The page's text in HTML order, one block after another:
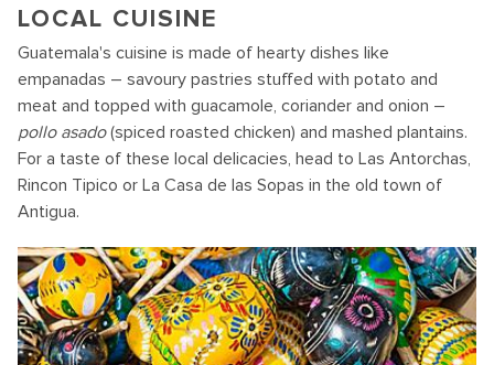
LOCAL CUISINE
Guatemala's cuisine is made of hearty dishes like
empanadas – savoury pastries stuffed with potato and
meat and topped with guacamole, coriander and onion –
pollo asado(spiced roasted chicken) and mashed plantains.
For a taste of these local delicacies, head to Las Antorchas,
Rincon Tipico or La Casa de las Sopas in the old town of
Antigua.